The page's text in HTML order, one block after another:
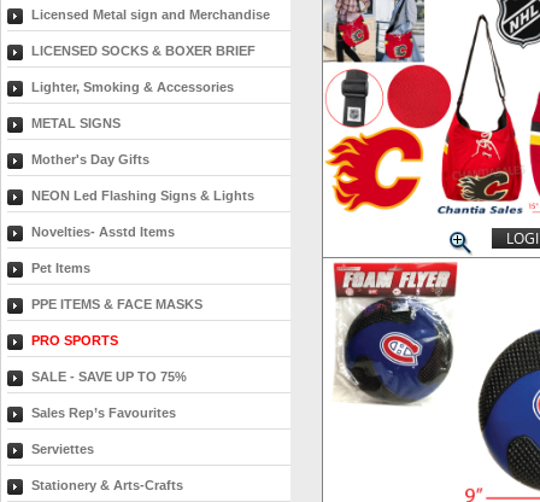
Licensed Metal sign and Merchandise
LICENSED SOCKS & BOXER BRIEF
Lighter, Smoking & Accessories
METAL SIGNS
Mother's Day Gifts
NEON Led Flashing Signs & Lights
Novelties- Asstd Items
Pet Items
PPE ITEMS & FACE MASKS
PRO SPORTS
SALE - SAVE UP TO 75%
Sales Rep’s Favourites
Serviettes
Stationery & Arts-Crafts